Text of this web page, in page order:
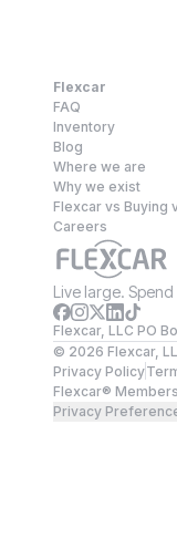
Flexcar
FAQ
Inventory
Blog
Where we are
Why we exist
Flexcar vs Buying
Careers
Live large. Spend
Flexcar, LLC PO
© 2026 Flexcar,
Privacy Policy
Flexcar®
Privacy